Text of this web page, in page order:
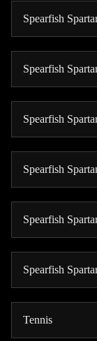
Spearfish
Spearfish
Spearfish
Spearfish
Spearfish
Spearfish
Tennis